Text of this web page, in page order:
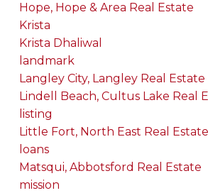
Hope, Hope & Area Real Estate
Krista
Krista Dhaliwal
landmark
Langley City, Langley Real Estate
Lindell Beach, Cultus Lake Real
listing
Little Fort, North East Real Estate
loans
Matsqui, Abbotsford Real Estate
mission